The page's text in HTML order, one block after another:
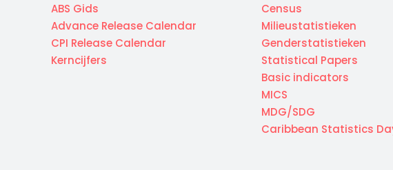
ABS Gids
Advance Release Calendar
CPI Release Calendar
Kerncijfers
Census
Milieustatistieken
Genderstatistieken
Statistical Papers
Basic indicators
MICS
MDG/SDG
Caribbean Statistics